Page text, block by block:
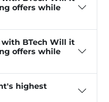
with BTech Will it
highest